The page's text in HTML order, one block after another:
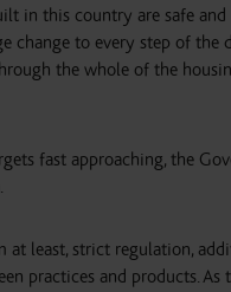
in this country are safe and
change to every step of the
the whole of the
fast approaching, the
least, strict regulation,
practices and products. As